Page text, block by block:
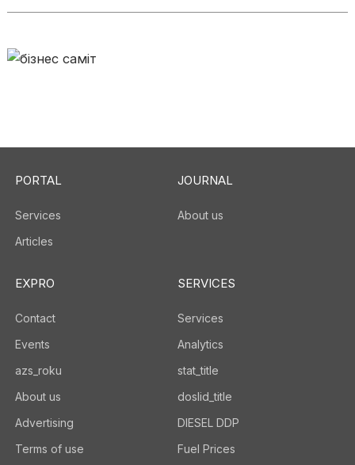
PORTAL
Services
Articles
JOURNAL
About us
EXPRO
Contact
Events
azs_roku
About us
Advertising
Terms of use
SERVICES
Services
Analytics
stat_title
doslid_title
DIESEL DDP
Fuel Prices